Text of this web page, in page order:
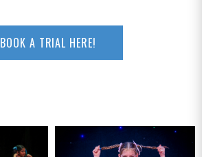
BOOK A TRIAL HERE!